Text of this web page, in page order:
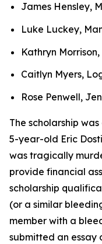
James Hensley,
Luke Luckey,
Kathryn
Caitlyn Myers,
Rose Penwell,
The scholarship
5-year-old Eric
was tragically
provide financial
scholarship
(or a similar
member with a
submitted an essay